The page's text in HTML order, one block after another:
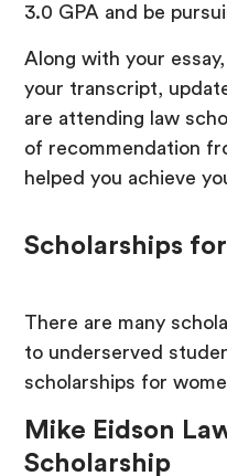
3.0 GPA and be
Along with your
your transcript,
are attending law
of recommendation
helped you achieve
Scholarships
There are many
to underserved
scholarships for
Mike Eidson
Scholarship